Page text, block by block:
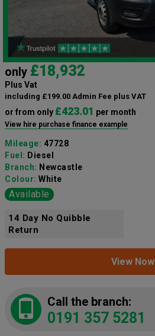
only £18,932
Plus Vat
including £199.00 Admin Fee plus VAT
or from only £423.01 per month
View hire purchase finance example
Mileage: 47728
Fuel: Diesel
Branch: Newcastle
Colour: White
Available
14 Day No Quibble
Return
View Now
Call the branch:
0191 357 5281